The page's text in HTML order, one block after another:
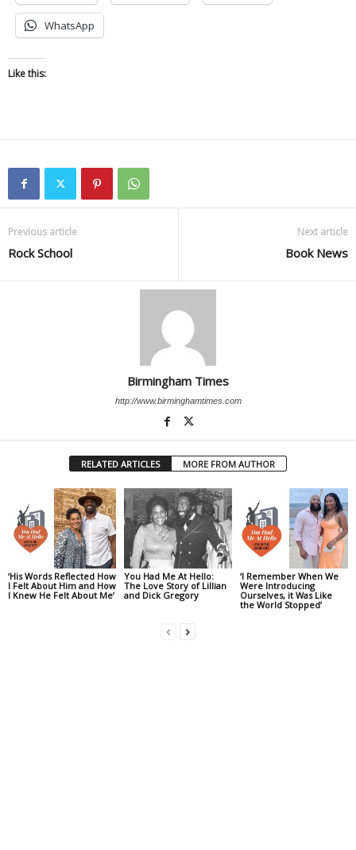
WhatsApp
Like this:
Previous article
Rock School
Next article
Book News
Birmingham Times
http://www.birminghamtimes.com
RELATED ARTICLES MORE FROM AUTHOR
‘His Words Reflected How
I Felt About Him and How
I Knew He Felt About Me’
You Had Me At Hello:
The Love Story of Lillian
and Dick Gregory
‘I Remember When We
Were Introducing
Ourselves, it Was Like
the World Stopped’